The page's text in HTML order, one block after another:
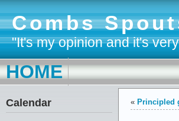
Combs
"It's my opinion and it's
HOME
Calendar « Principled